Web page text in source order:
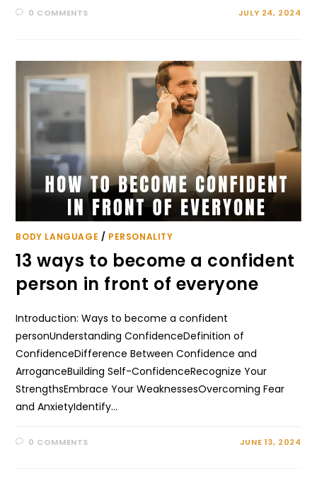
0 COMMENTS JULY 24, 2024
BODY LANGUAGE / PERSONALITY
13 ways to become a confident
person in front of everyone
Introduction: Ways to become a confident
personUnderstanding ConfidenceDefinition of
ConfidenceDifference Between Confidence and
ArroganceBuilding Self-ConfidenceRecognize Your
StrengthsEmbrace Your WeaknessesOvercoming Fear
and AnxietyIdentify…
0 COMMENTS JUNE 13, 2024